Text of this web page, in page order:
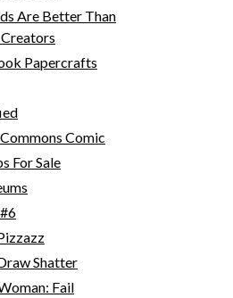
Are Better Than
Papercrafts
Comic
For Sale
Shatter
Fail